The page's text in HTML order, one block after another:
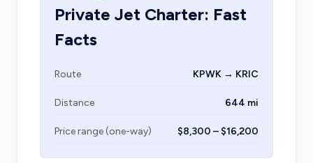
Private Jet Charter: Fast
Facts
Route KPWK → KRIC
Distance 644 mi
Price range (one-way) $8,300 – $16,200